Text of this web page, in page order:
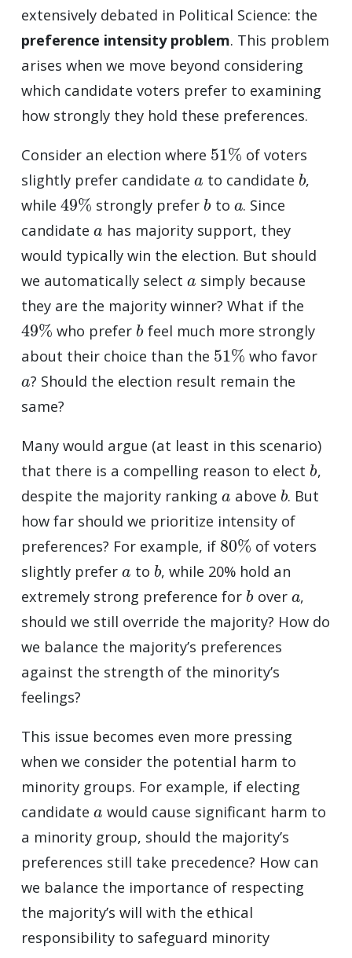
extensively debated in Political Science: the
preference intensity problem. This problem
arises when we move beyond considering
which candidate voters prefer to examining
how strongly they hold these preferences.
Consider an election where
51%
of voters
slightly prefer candidate
a
to candidate
b
,
while
49%
strongly prefer
b
to
a
. Since
candidate
a
has majority support, they
would typically win the election. But should
we automatically select
a
simply because
they are the majority winner? What if the
49%
who prefer
b
feel much more strongly
about their choice than the
51%
who favor
a
? Should the election result remain the
same?
Many would argue (at least in this scenario)
that there is a compelling reason to elect
b
,
despite the majority ranking
a
above
b
. But
how far should we prioritize intensity of
preferences? For example, if
80%
of voters
slightly prefer
a
to
b
, while 20% hold an
extremely strong preference for
b
over
,
should we still override the majority? How do
we balance the majority’s preferences
against the strength of the minority’s
feelings?
This issue becomes even more pressing
when we consider the potential harm to
minority groups. For example, if electing
candidate
a
would cause significant harm to
a minority group, should the majority’s
preferences still take precedence? How can
we balance the importance of respecting
the majority’s will with the ethical
responsibility to safeguard minority